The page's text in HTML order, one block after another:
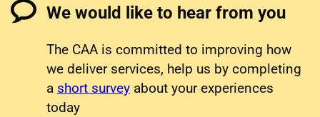
We would like to hear from you
The CAA is committed to improving how
we deliver services, help us by completing
a short survey about your experiences
today